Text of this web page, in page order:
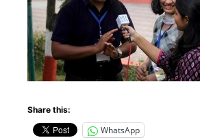
Share this:
WhatsApp